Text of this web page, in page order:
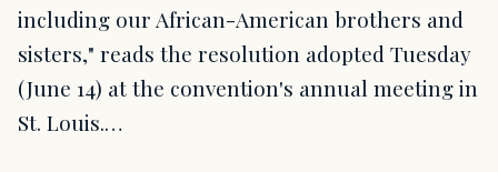
including our African-American brothers and
sisters," reads the resolution adopted Tuesday
(June 14) at the convention's annual meeting in
St. Louis.…